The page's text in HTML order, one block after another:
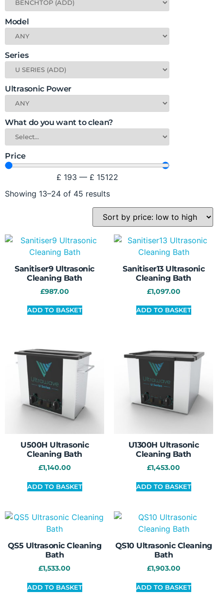
Model
Series
Ultrasonic Power
What do you want to clean?
Price
£ 193 — £ 15122
Showing 13–24 of 45 results
Sanitiser9 Ultrasonic
Cleaning Bath
£987.00
ADD TO BASKET
Sanitiser13 Ultrasonic
Cleaning Bath
£1,097.00
ADD TO BASKET
U500H Ultrasonic
Cleaning Bath
£1,140.00
ADD TO BASKET
U1300H Ultrasonic
Cleaning Bath
£1,453.00
ADD TO BASKET
QS5 Ultrasonic Cleaning
Bath
£1,533.00
ADD TO BASKET
QS10 Ultrasonic Cleaning
Bath
£1,903.00
ADD TO BASKET